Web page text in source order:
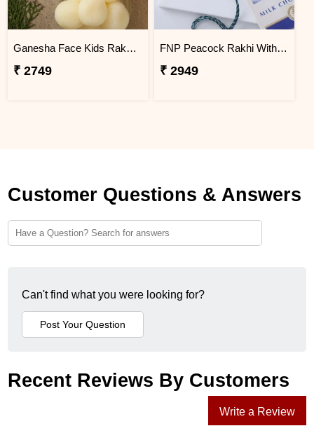
Ganesha Face Kids Rakhi With Gulabjamun And Rasgulla Exp
₹ 2749
FNP Peacock Rakhi With Lindt Excellence Milk Chocolate
₹ 2949
Customer Questions & Answers
Can't find what you were looking for?
Recent Reviews By Customers
Write a Review